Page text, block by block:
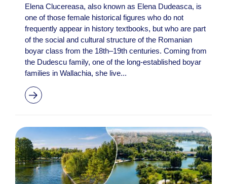
Elena Clucereasa, also known as Elena Dudeasca, is
one of those female historical figures who do not
frequently appear in history textbooks, but who are part
of the social and cultural structure of the Romanian
boyar class from the 18th–19th centuries. Coming from
the Dudescu family, one of the long-established boyar
families in Wallachia, she live...